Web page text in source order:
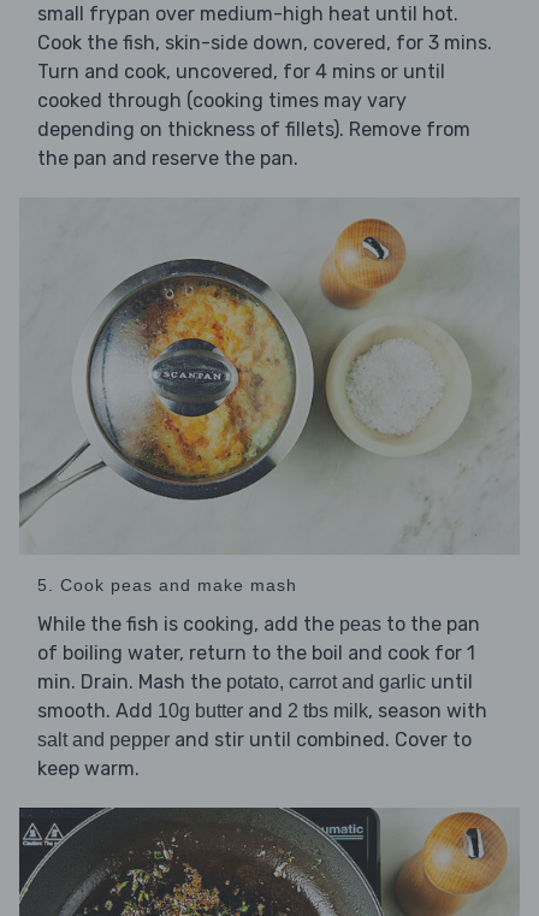
small frypan over medium-high heat until hot.
Cook the fish, skin-side down, covered, for 3 mins.
Turn and cook, uncovered, for 4 mins or until
cooked through (cooking times may vary
depending on thickness of fillets). Remove from
the pan and reserve the pan.
5. Cook peas and make mash
While the fish is cooking, add the peas to the pan
of boiling water, return to the boil and cook for 1
min. Drain. Mash the potato, carrot and garlic until
smooth. Add 10g butter and 2 tbs milk, season with
salt and pepper and stir until combined. Cover to
keep warm.